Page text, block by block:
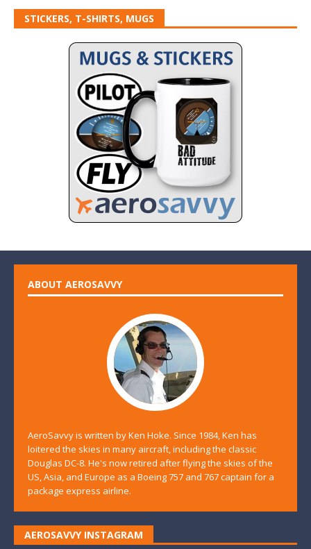
STICKERS, T-SHIRTS, MUGS
ABOUT AEROSAVVY
AeroSavvy is written by Ken Hoke. Since 1984, Ken has
loitered the skies in many aircraft, including the classic
Douglas DC-8. He's now retired after flying the skies of the
US, Asia, and Europe as a Boeing 757 and 767 captain for a
package express airline.
AEROSAVVY INSTAGRAM